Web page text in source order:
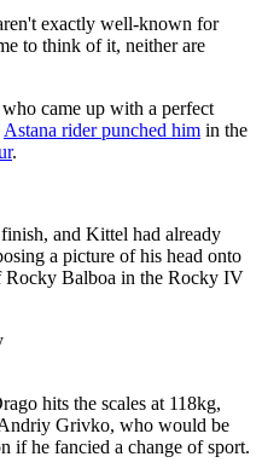
exactly well-known for
to think of it, neither are
who came up with a perfect
Astana rider punched him in the
.
and Kittel had already
a picture of his head onto
Balboa in the Rocky IV
hits the scales at 118kg,
Grivko, who would be
if he fancied a change of sport.